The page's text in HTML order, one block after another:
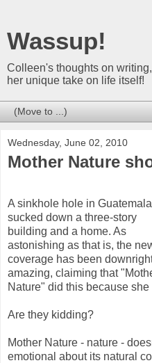
Wassup!
Colleen's thoughts on
her unique take on life itself!
Wednesday, June 02, 2010
Mother Nature
A sinkhole hole in Guatemala
sucked down a three-story
building and a home. As
astonishing as that is, the
coverage has been
amazing, claiming that
Nature" did this because she
Are they kidding?
Mother Nature - nature -
emotional about its natural